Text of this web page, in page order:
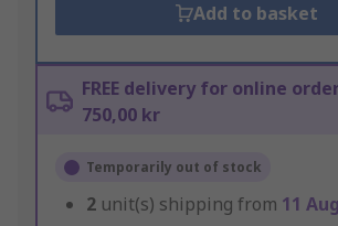
Add to basket
FREE delivery for online
750,00 kr
Temporarily out of stock
2 unit(s) shipping from 11